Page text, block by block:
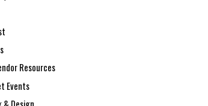
Resources
Events